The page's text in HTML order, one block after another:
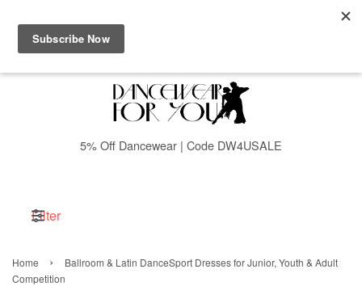
Menu Cart
5% Off Dancewear | Code DW4USALE
Filter
Home ›
Ballroom & Latin DanceSport Dresses for Junior, Youth & Adult
Competition